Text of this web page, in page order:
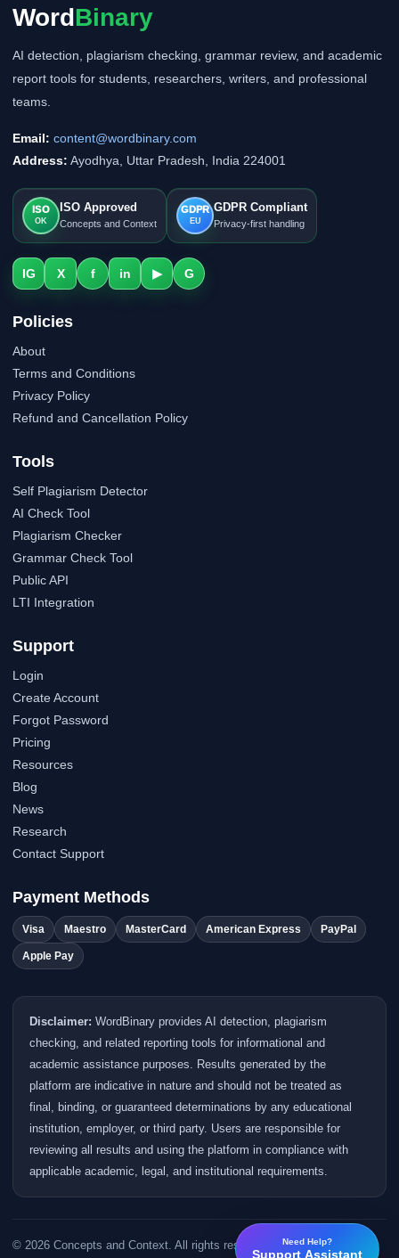
WordBinary
AI detection, plagiarism checking, grammar review, and academic
report tools for students, researchers, writers, and professional
teams.
Email: content@wordbinary.com
Address: Ayodhya, Uttar Pradesh, India 224001
ISO
OK
ISO Approved
Concepts and Context
GDPR
EU
GDPR Compliant
Privacy-first handling
IG X f in ▶ G
Policies
About
Terms and Conditions
Privacy Policy
Refund and Cancellation Policy
Tools
Self Plagiarism Detector
AI Check Tool
Plagiarism Checker
Grammar Check Tool
Public API
LTI Integration
Support
Login
Create Account
Forgot Password
Pricing
Resources
Blog
News
Research
Contact Support
Payment Methods
Visa Maestro MasterCard American Express PayPal
Apple Pay
Disclaimer: WordBinary provides AI detection, plagiarism
checking, and related reporting tools for informational and
academic assistance purposes. Results generated by the
platform are indicative in nature and should not be treated as
final, binding, or guaranteed determinations by any educational
institution, employer, or third party. Users are responsible for
reviewing all results and using the platform in compliance with
applicable academic, legal, and institutional requirements.
© 2026 Concepts and Context. All rights reserved.
Need Help?
Support Assistant